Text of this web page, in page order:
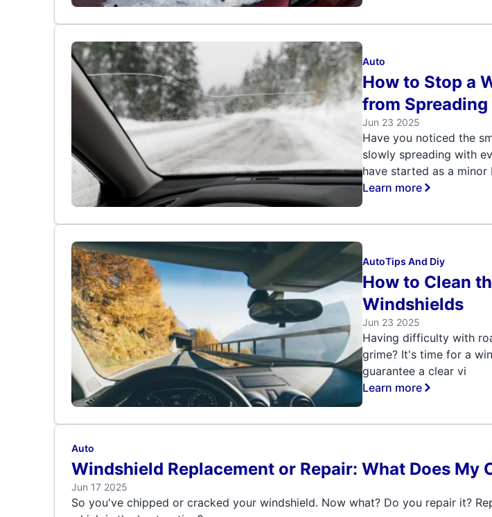
Auto
How to Stop a
from Spreading
Jun 23 2025
Have you noticed the
slowly spreading with
have started as a minor
Learn more
AutoTips And Diy
How to Clean
Windshields
Jun 23 2025
Having difficulty with
grime? It's time for a
guarantee a clear vi
Learn more
Auto
Windshield Replacement or Repair: What Does My
Jun 17 2025
So you've chipped or cracked your windshield. Now what? Do you repair it?